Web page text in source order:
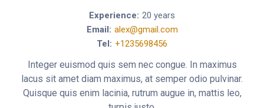
Experience: 20 years
Email: alex@gmail.com
Tel: +1235698456
Integer euismod quis sem nec congue. In maximus
lacus sit amet diam maximus, at semper odio pulvinar.
Quisque quis enim lacinia, rutrum augue in, mattis leo,